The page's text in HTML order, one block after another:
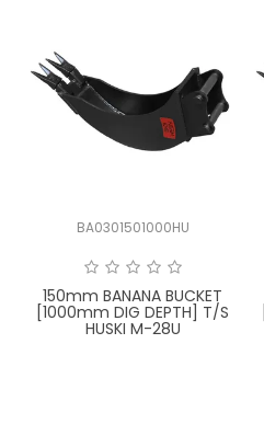
BA0301501000HU
150mm BANANA BUCKET
[1000mm DIG DEPTH] T/S
HUSKI M-28U